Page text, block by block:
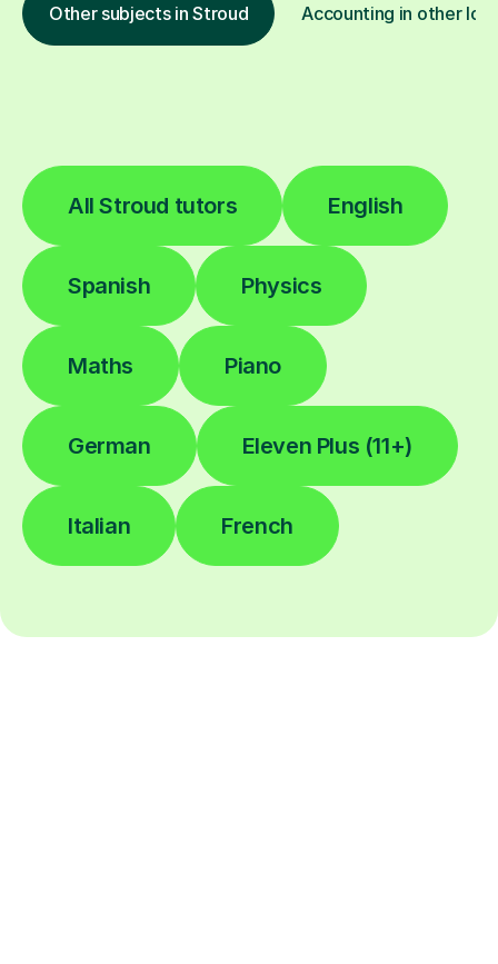
Other subjects in Stroud Accounting in other
All Stroud tutors English
Spanish Physics
Maths Piano
German Eleven Plus (11+)
Italian French